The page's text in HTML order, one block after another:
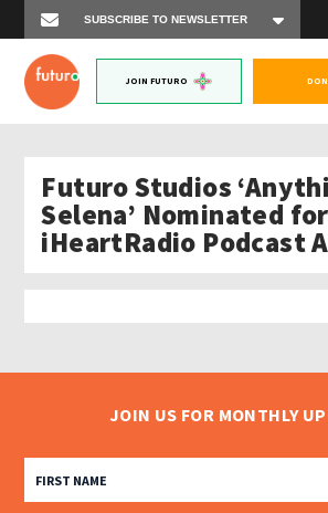
JOIN FUTURO
Futuro Studios
Selena’ Nominated
iHeartRadio Podcast
JOIN US FOR MONTHLY